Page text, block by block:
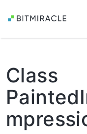
Class